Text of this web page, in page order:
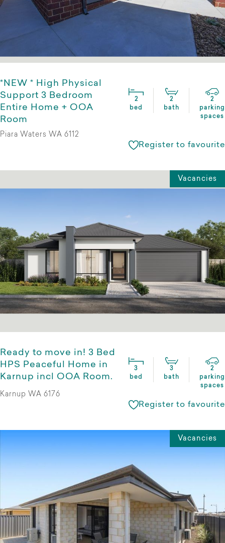
*NEW * High Physical
Support 3 Bedroom
Entire Home + OOA
Room
2
bed
2
bath
2
parking
spaces
Piara Waters WA 6112
Register to favourite
Vacancies
Ready to move in! 3 Bed
HPS Peaceful Home in
Karnup incl OOA Room.
3
bed
3
bath
2
parking
spaces
Karnup WA 6176
Register to favourite
Vacancies